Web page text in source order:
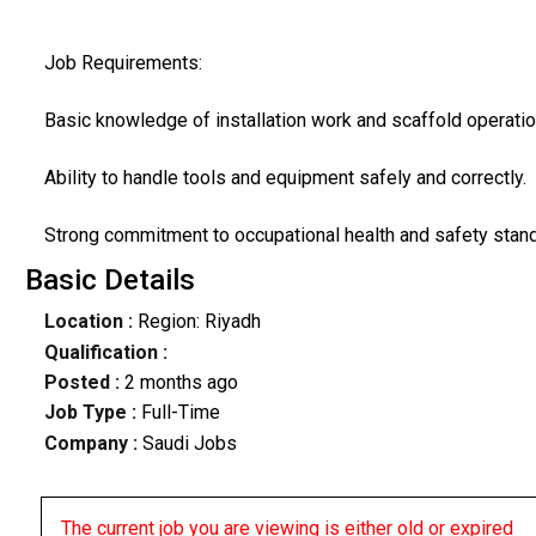
Job Requirements:
Basic knowledge of installation work and scaffold
Ability to handle tools and equipment safely and correctly.
Strong commitment to occupational health and safety
Basic Details
Location :Region: Riyadh
Qualification :
Posted : 2 months ago
Job Type : Full-Time
Company :Saudi Jobs
The current job you are viewing is either old or expired